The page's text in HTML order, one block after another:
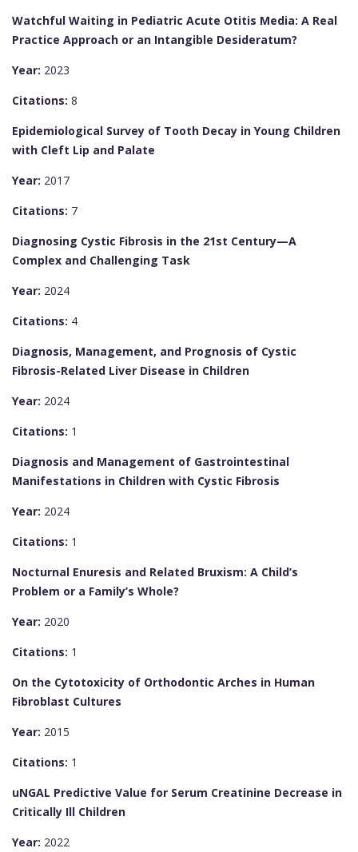
Watchful Waiting in Pediatric Acute Otitis Media: A Real
Practice Approach or an Intangible Desideratum?
Year: 2023
Citations: 8
Epidemiological Survey of Tooth Decay in Young Children
with Cleft Lip and Palate
Year: 2017
Citations: 7
Diagnosing Cystic Fibrosis in the 21st Century—A
Complex and Challenging Task
Year: 2024
Citations: 4
Diagnosis, Management, and Prognosis of Cystic
Fibrosis-Related Liver Disease in Children
Year: 2024
Citations: 1
Diagnosis and Management of Gastrointestinal
Manifestations in Children with Cystic Fibrosis
Year: 2024
Citations: 1
Nocturnal Enuresis and Related Bruxism: A Child’s
Problem or a Family’s Whole?
Year: 2020
Citations: 1
On the Cytotoxicity of Orthodontic Arches in Human
Fibroblast Cultures
Year: 2015
Citations: 1
uNGAL Predictive Value for Serum Creatinine Decrease in
Critically Ill Children
Year: 2022